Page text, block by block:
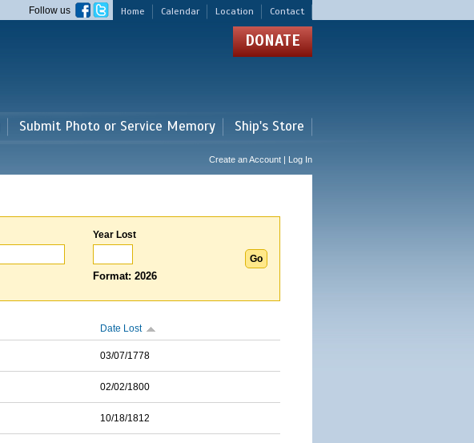
Home Calendar Location Contact
Follow us
DONATE
Submit Photo or Service Memory Ship's Store
Create an Account | Log In
Year Lost
Format: 2026
Date Lost
03/07/1778
02/02/1800
10/18/1812